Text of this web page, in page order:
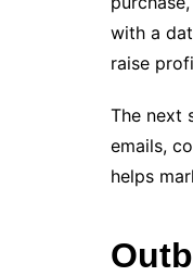
with a
raise
The next
emails,
helps